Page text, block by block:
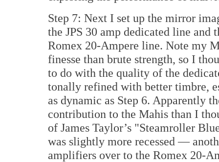
Step 7: Next I set up the mirror
the JPS 30 amp dedicated line
Romex 20-Ampere line. Note my
finesse than brute strength, so I
to do with the quality of the
tonally refined with better timbre,
as dynamic as Step 6. Apparently
contribution to the Mahis than I
of James Taylor’s "Steamroller
was slightly more recessed —
amplifiers over to the Romex 20-